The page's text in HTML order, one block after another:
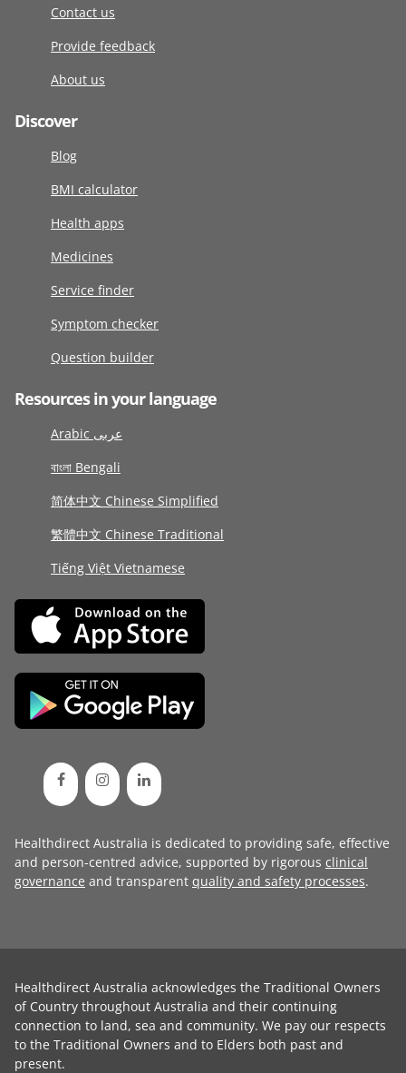
Contact us
Provide feedback
About us
Discover
Blog
BMI calculator
Health apps
Medicines
Service finder
Symptom checker
Question builder
Resources in your language
Arabic عربى
বাংলা Bengali
简体中文 Chinese Simplified
繁體中文 Chinese Traditional
Tiếng Việt Vietnamese
Healthdirect Australia is dedicated to providing safe, effective
and person-centred advice, supported by rigorous clinical
governance and transparent quality and safety processes.
Healthdirect Australia acknowledges the Traditional Owners
of Country throughout Australia and their continuing
connection to land, sea and community. We pay our respects
to the Traditional Owners and to Elders both past and
present.